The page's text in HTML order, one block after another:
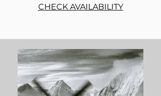
CHECK AVAILABILITY